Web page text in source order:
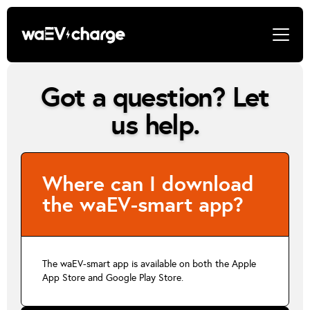
Got a question? Let
us help.
Where can I download
the waEV-smart app?
The waEV-smart app is available on both the Apple
App Store and Google Play Store.